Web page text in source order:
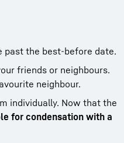
past the best-before date.
friends or neighbours.
neighbour.
individually. Now that the
for condensation with a